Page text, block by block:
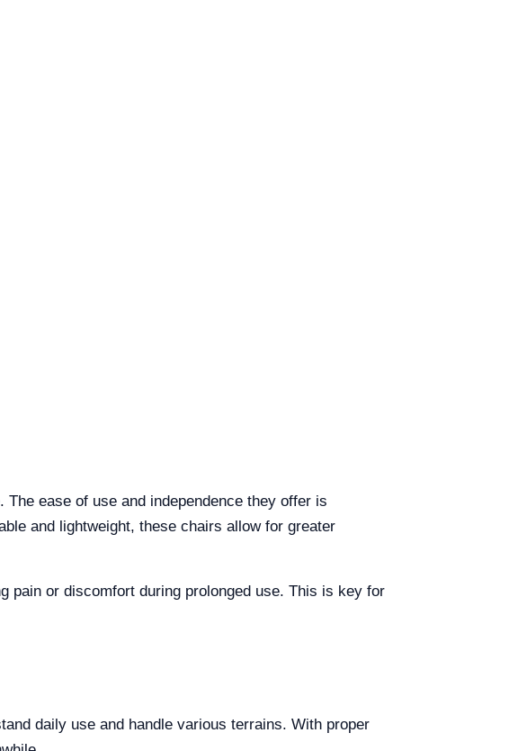
ease of use and independence they offer is
and lightweight, these chairs allow for greater
pain or discomfort during prolonged use. This is key for
daily use and handle various terrains. With proper